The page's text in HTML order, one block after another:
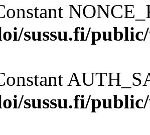
sussu.fi/
sussu.fi/